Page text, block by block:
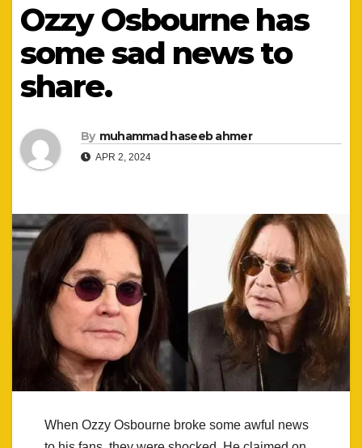
Ozzy Osbourne has
some sad news to
share.
By muhammad haseeb ahmer
APR 2, 2024
When Ozzy Osbourne broke some awful news